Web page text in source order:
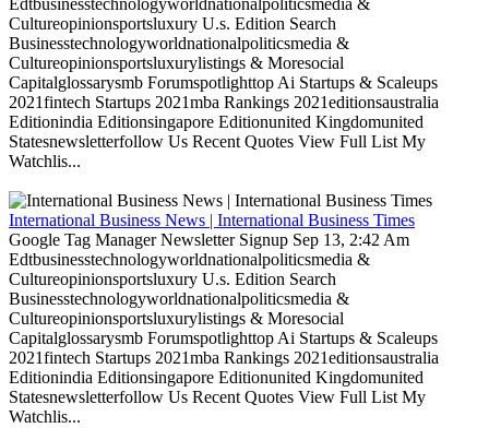
Edtbusinesstechnologyworldnationalpoliticsmedia &
Cultureopinionsportsluxury U.s. Edition Search
Businesstechnologyworldnationalpoliticsmedia &
Cultureopinionsportsluxurylistings & Moresocial
Capitalglossarysmb Forumspotlighttop Ai Startups & Scaleups
2021fintech Startups 2021mba Rankings 2021editionsaustralia
Editionindia Editionsingapore Editionunited Kingdomunited
Statesnewsletterfollow Us Recent Quotes View Full List My
Watchlis...
International Business News | International Business Times
Google Tag Manager Newsletter Signup Sep 13, 2:42 Am
Edtbusinesstechnologyworldnationalpoliticsmedia &
Cultureopinionsportsluxury U.s. Edition Search
Businesstechnologyworldnationalpoliticsmedia &
Cultureopinionsportsluxurylistings & Moresocial
Capitalglossarysmb Forumspotlighttop Ai Startups & Scaleups
2021fintech Startups 2021mba Rankings 2021editionsaustralia
Editionindia Editionsingapore Editionunited Kingdomunited
Statesnewsletterfollow Us Recent Quotes View Full List My
Watchlis...